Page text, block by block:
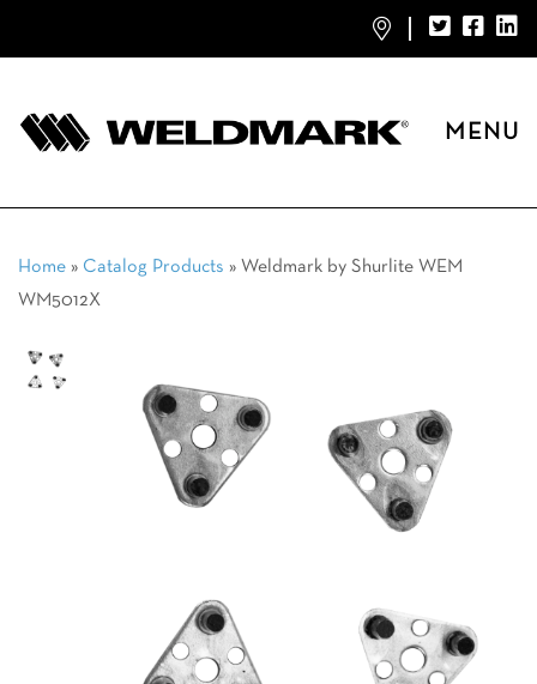
MENU
Home » Catalog Products » Weldmark by Shurlite WEM
WM5012X